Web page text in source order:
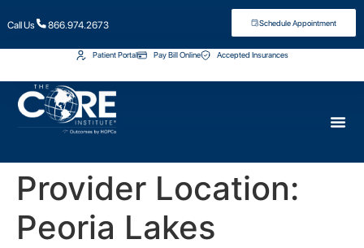
Call Us 866.974.2673 Schedule Appointment
Patient Portal Pay Bill Online Accepted Insurances
Provider Location:
Peoria Lakes